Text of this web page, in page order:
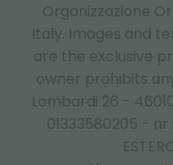
Organizzazione
Italy. Images and
are the exclusive
owner prohibits
Lombardi 26 -
01333580205 - nr